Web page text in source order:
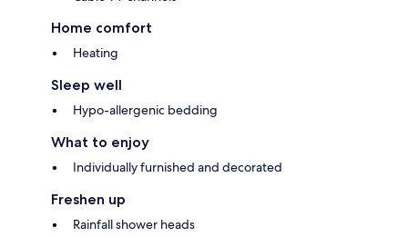
Home comfort
Heating
Sleep well
Hypo-allergenic bedding
What to enjoy
Individually furnished and decorated
Freshen up
Rainfall shower heads